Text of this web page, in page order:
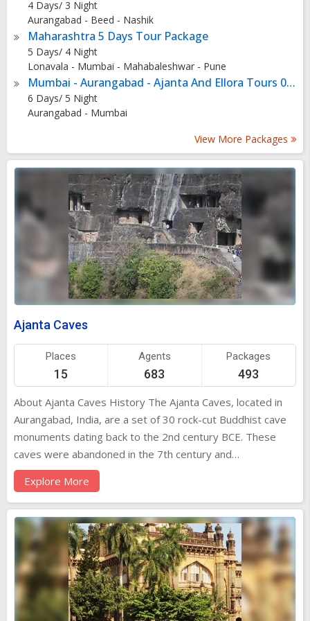
media attention one attracts. Some might have to wait a
couple of years to have their work put up here.
4 Days/ 3 Night
Aurangabad - Beed - Nashik
Maharashtra 5 Days Tour Package
5 Days/ 4 Night
Lonavala - Mumbai - Mahabaleshwar - Pune
Mumbai - Aurangabad - Ajanta And Ellora Tours 05 Nights - 06 Days
6 Days/ 5 Night
Aurangabad - Mumbai
View More Packages
Ajanta Caves
Places
15
Agents
683
Packages
493
About Ajanta Caves History The Ajanta Caves, located in
Aurangabad, India, are a set of 30 rock-cut Buddhist cave
monuments dating back to the 2nd century BCE. These
caves were abandoned in the 7th century and
rediscovered in 1819 by a British officer named John Smith.
The caves showcase ancient Indian art and architecture,
depicting tales from the Jataka stories and the life of
Buddha. Architecture and Design The Ajanta Caves are
renowned for their intricate carvings, sculptures, and
frescoes. The caves are carved out of solid rock and
feature chaityas (prayer halls) and viharas (monasteries).
The architecture reflects a blend of Buddhist and Hindu
styles, with elaborate pillars, intricate ceilings, and detailed
Explore More